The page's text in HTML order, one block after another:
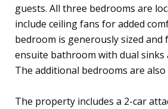
guests. All three bedrooms are
include ceiling fans for added
bedroom is generously sized and
ensuite bathroom with dual sinks
The additional bedrooms are also
The property includes a 2-car